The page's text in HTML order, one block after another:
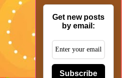
Get new posts
by email:
Subscribe